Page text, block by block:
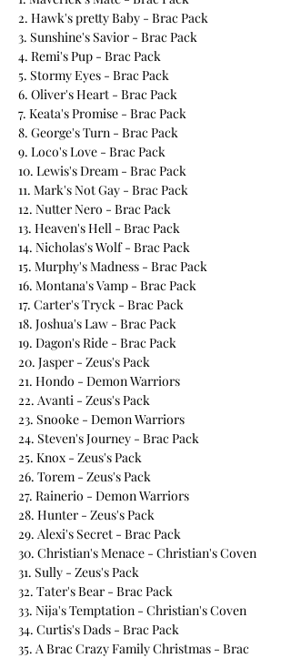
2. Hawk's pretty Baby - Brac Pack
3. Sunshine's Savior - Brac Pack
4. Remi's Pup - Brac Pack
5. Stormy Eyes - Brac Pack
6. Oliver's Heart - Brac Pack
7. Keata's Promise - Brac Pack
8. George's Turn - Brac Pack
9. Loco's Love - Brac Pack
10. Lewis's Dream - Brac Pack
11. Mark's Not Gay - Brac Pack
12. Nutter Nero - Brac Pack
13. Heaven's Hell - Brac Pack
14. Nicholas's Wolf - Brac Pack
15. Murphy's Madness - Brac Pack
16. Montana's Vamp - Brac Pack
17. Carter's Tryck - Brac Pack
18. Joshua's Law - Brac Pack
19. Dagon's Ride - Brac Pack
20. Jasper - Zeus's Pack
21. Hondo - Demon Warriors
22. Avanti - Zeus's Pack
23. Snooke - Demon Warriors
24. Steven's Journey - Brac Pack
25. Knox - Zeus's Pack
26. Torem - Zeus's Pack
27. Rainerio - Demon Warriors
28. Hunter - Zeus's Pack
29. Alexi's Secret - Brac Pack
30. Christian's Menace - Christian's Coven
31. Sully - Zeus's Pack
32. Tater's Bear - Brac Pack
33. Nija's Temptation - Christian's Coven
34. Curtis's Dads - Brac Pack
35. A Brac Crazy Family Christmas - Brac